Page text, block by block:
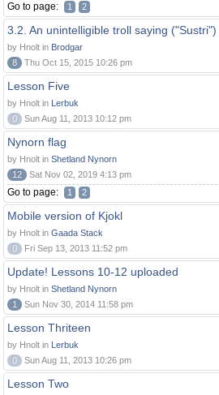
Go to page: 1 2
3.2. An unintelligible troll saying ("Sustri")
by Hnolt in Brodgar
8
Thu Oct 15, 2015 10:26 pm
Lesson Five
by Hnolt in Lerbuk
0
Sun Aug 11, 2013 10:12 pm
Nynorn flag
by Hnolt in Shetland Nynorn
12
Sat Nov 02, 2019 4:13 pm
Go to page: 1 2
Mobile version of Kjokl
by Hnolt in Gaada Stack
0
Fri Sep 13, 2013 11:52 pm
Update! Lessons 10-12 uploaded
by Hnolt in Shetland Nynorn
1
Sun Nov 30, 2014 11:58 pm
Lesson Thriteen
by Hnolt in Lerbuk
0
Sun Aug 11, 2013 10:26 pm
Lesson Two